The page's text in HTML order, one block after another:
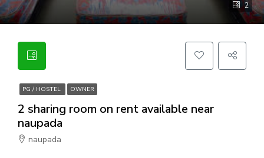
2
PG / HOSTEL OWNER
2 sharing room on rent available near
naupada
naupada